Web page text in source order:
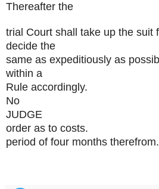
Thereafter the
trial Court shall take up the suit
decide the
same as expeditiously as
within a
Rule accordingly.
No
JUDGE
order as to costs.
period of four months therefrom.